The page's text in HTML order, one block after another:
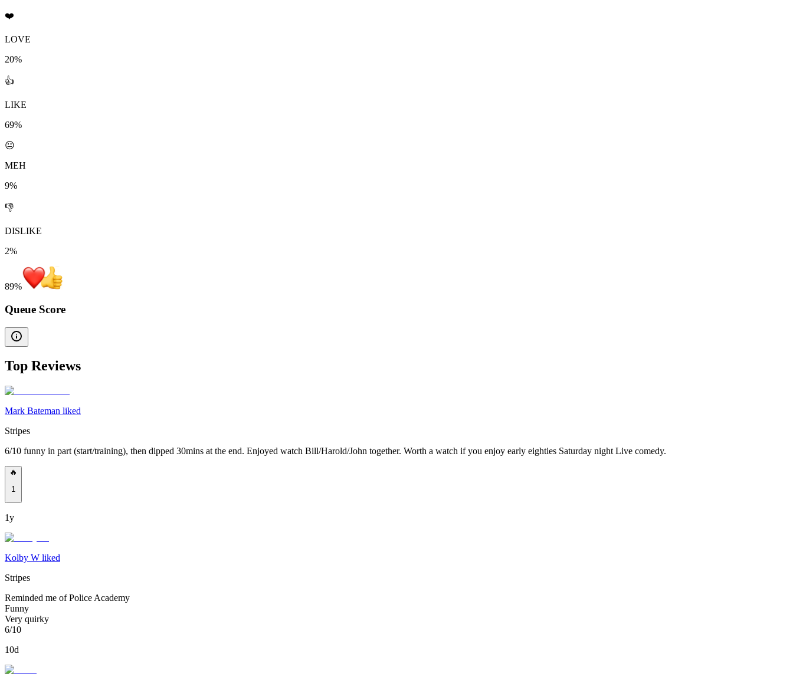
❤️
LOVE
20%
👍
LIKE
69%
😐
MEH
9%
👎
DISLIKE
2%
89%
Queue Score
Top Reviews
Mark Bateman liked
Stripes
6/10 funny in part (start/training), then dipped 30mins at the end. Enjoyed watch Bill/Harold/John together. Worth a watch if you enjoy early eighties Saturday night Live comedy.
🔥
1
1y
Kolby W liked
Stripes
Reminded me of Police Academy
Funny
Very quirky
6/10
10d